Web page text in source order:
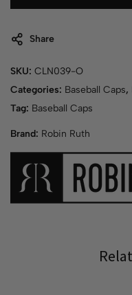
Share
SKU: CLN039-O
Categories: Baseball Caps,
Tag: Baseball Caps
Brand: Robin Ruth